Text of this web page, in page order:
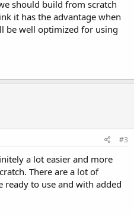
should build from scratch
it has the advantage when
be well optimized for using
#3
a lot easier and more
There are a lot of
ready to use and with added